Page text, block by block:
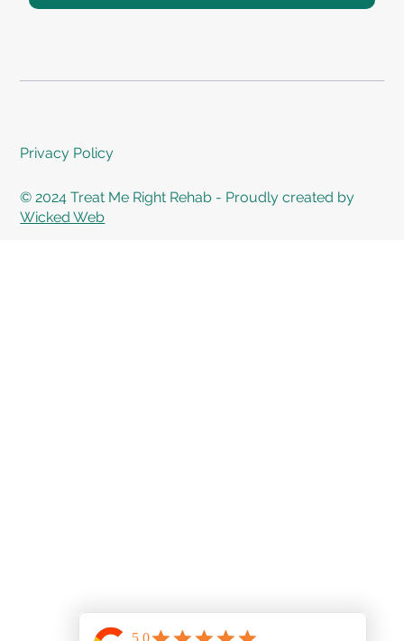
Privacy Policy
© 2024 Treat Me Right Rehab - Proudly created by
Wicked Web